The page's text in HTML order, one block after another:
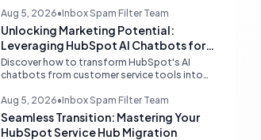
capabilities and advanced AI chat solutions to
streamline your inbound strategy.
Aug 5, 2026•Inbox Spam Filter Team
Unlocking Marketing Potential:
Leveraging HubSpot AI Chatbots for
Lead Qualification
Discover how to transform HubSpot's AI
chatbots from customer service tools into
engines, maximizing your marketing funnel
efficiency.
Aug 5, 2026•Inbox Spam Filter Team
Seamless Transition: Mastering Your
HubSpot Service Hub Migration